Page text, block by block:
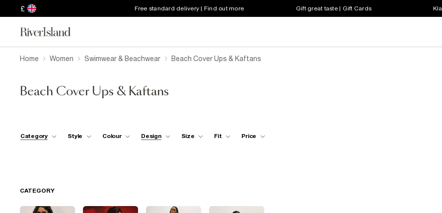
£ Free standard delivery | Find out more Gift great taste | Gift Cards
Home Women Swimwear & Beachwear Beach Cover Ups & Kaftans
Beach Cover Ups & Kaftans
Category Style Colour Design Size Fit Price
CATEGORY